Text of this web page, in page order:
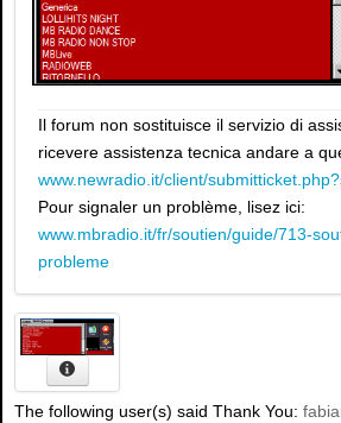
Il forum non sostituisce il servizio di
ricevere assistenza tecnica andare a
www.newradio.it/client/
Pour signaler un problème, lisez ici:
www.mbradio.it/fr/soutien/guide/713-
probleme
The following user(s) said Thank You: